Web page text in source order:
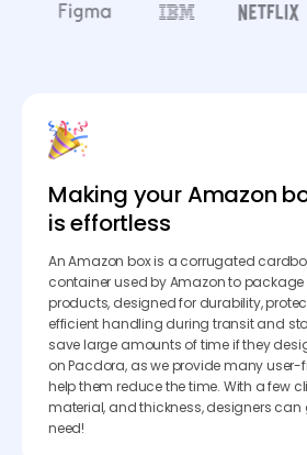
Making your Amazon
is effortless
An Amazon box is a corrugated
container used by Amazon to
products, designed for durability,
efficient handling during transit and
save large amounts of time if they
on Pacdora, as we provide many user-
help them reduce the time. With a few
material, and thickness, designers can
need!